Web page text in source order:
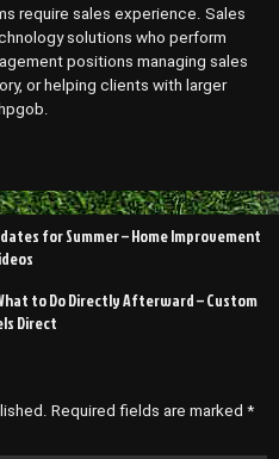
require sales experience. Sales
solutions who perform
positions managing sales
or helping clients with larger
for Summer – Home Improvement
to Do Directly Afterward – Custom
Direct
Required fields are marked *